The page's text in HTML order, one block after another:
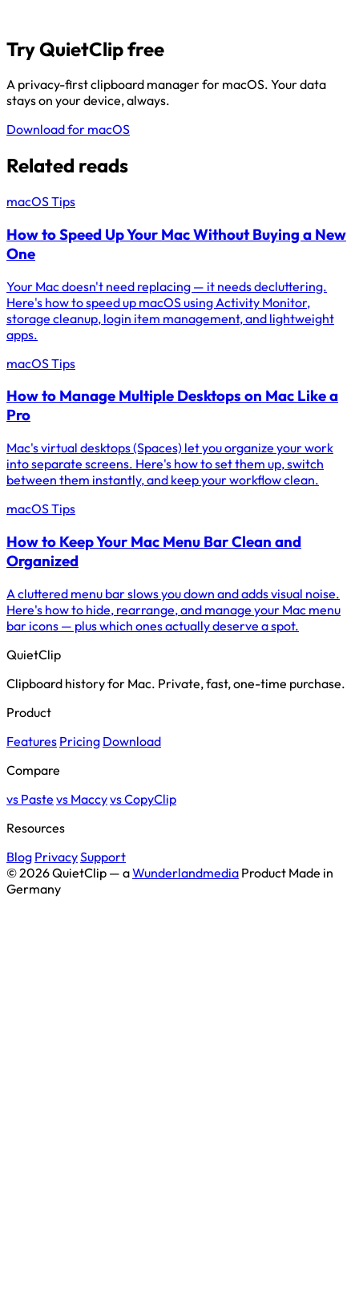
Try QuietClip free
A privacy-first clipboard manager for macOS. Your data
stays on your device, always.
Download for macOS
Related reads
macOS Tips
How to Speed Up Your Mac Without Buying a New
One
Your Mac doesn't need replacing — it needs decluttering.
Here's how to speed up macOS using Activity Monitor,
storage cleanup, login item management, and lightweight
apps.
macOS Tips
How to Manage Multiple Desktops on Mac Like a
Pro
Mac's virtual desktops (Spaces) let you organize your work
into separate screens. Here's how to set them up, switch
between them instantly, and keep your workflow clean.
macOS Tips
How to Keep Your Mac Menu Bar Clean and
Organized
A cluttered menu bar slows you down and adds visual noise.
Here's how to hide, rearrange, and manage your Mac menu
bar icons — plus which ones actually deserve a spot.
QuietClip
Clipboard history for Mac. Private, fast, one-time purchase.
Product
Features Pricing Download
Compare
vs Paste vs Maccyvs CopyClip
Resources
Blog PrivacySupport
© 2026 QuietClip — aWunderlandmedia Product Made in
Germany